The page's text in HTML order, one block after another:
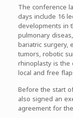
The conference
days include 16
developments in
pulmonary
bariatric surgery,
tumors, robotic
rhinoplasty is the
local and free
Before the start
also signed an
agreement for